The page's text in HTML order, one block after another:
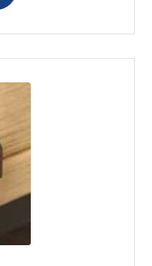
through
£16.38
multiple
variants.
The
be
on